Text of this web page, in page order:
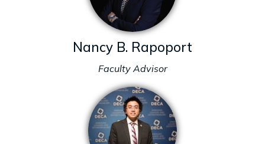
Nancy B. Rapoport
Faculty Advisor